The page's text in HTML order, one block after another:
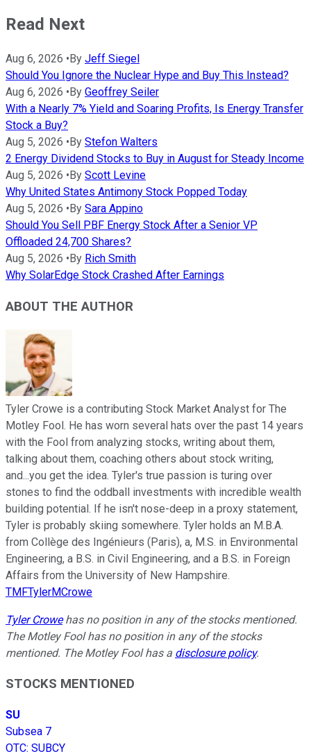
Read Next
Aug 6, 2026 • By Jeff Siegel
Should You Ignore the Nuclear Hype and Buy This Instead?
Aug 6, 2026 • By Geoffrey Seiler
With a Nearly 7% Yield and Soaring Profits, Is Energy Transfer
Stock a Buy?
Aug 5, 2026 • By Stefon Walters
2 Energy Dividend Stocks to Buy in August for Steady Income
Aug 5, 2026 • By Scott Levine
Why United States Antimony Stock Popped Today
Aug 5, 2026 • By Sara Appino
Should You Sell PBF Energy Stock After a Senior VP
Offloaded 24,700 Shares?
Aug 5, 2026 • By Rich Smith
Why SolarEdge Stock Crashed After Earnings
ABOUT THE AUTHOR
Tyler Crowe is a contributing Stock Market Analyst for The
Motley Fool. He has worn several hats over the past 14 years
with the Fool from analyzing stocks, writing about them,
talking about them, coaching others about stock writing,
and...you get the idea. Tyler's true passion is turing over
stones to find the oddball investments with incredible wealth
building potential. If he isn't nose-deep in a proxy statement,
Tyler is probably skiing somewhere. Tyler holds an M.B.A.
from Collège des Ingénieurs (Paris), a, M.S. in Environmental
Engineering, a B.S. in Civil Engineering, and a B.S. in Foreign
Affairs from the University of New Hampshire.
TMFTylerMCrowe
Tyler Crowehas no position in any of the stocks mentioned.
The Motley Fool has no position in any of the stocks
mentioned. The Motley Fool has a disclosure policy.
STOCKS MENTIONED
SU
Subsea 7
OTC: SUBCY